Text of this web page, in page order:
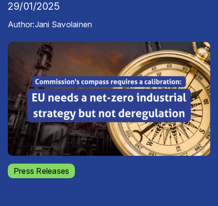
29/01/2025
Author:Jani Savolainen
Press Releases